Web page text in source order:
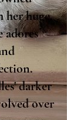
her huge,
adores
darker
over